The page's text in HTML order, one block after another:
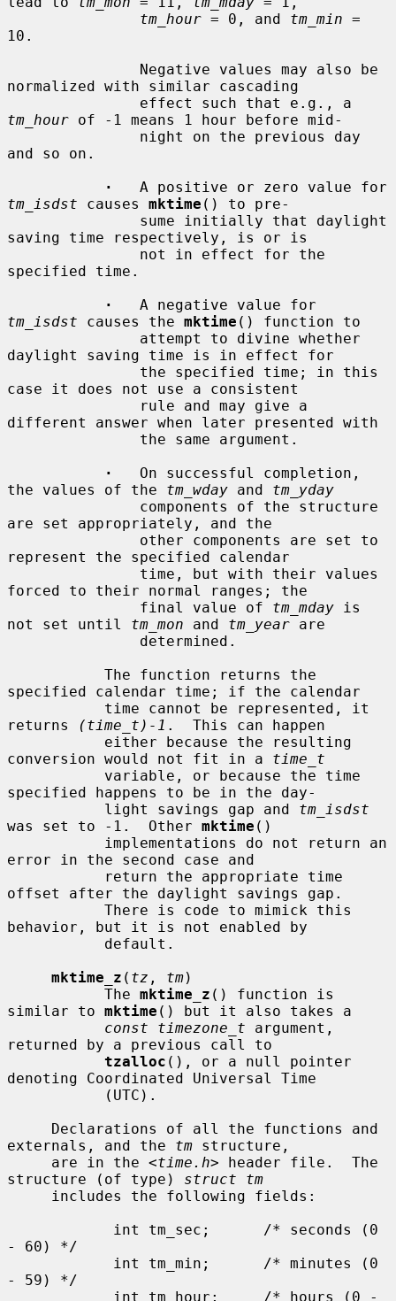
tm_hour = 0, and tm_min =
10.
normalized with similar cascading
tm_hour of -1 means 1 hour before mid-
and so on.
·
tm_isdst causes mktime () to pre-
saving time respectively, is or is
specified time.
·
tm_isdst causes the mktime () function to
daylight saving time is in effect for
case it does not use a consistent
different answer when later presented with
·
   On successful completion,
the values of the tm_wday and tm_yday
are set appropriately, and the
represent the specified calendar
forced to their normal ranges; the
               final value of
tm_mday is
not set until tm_mon and tm_year are
specified calendar time; if the calendar
returns
(time_t)-1 .  This can happen
conversion would not fit in a time_t
specified happens to be in the day-
           light savings gap and
tm_isdst
was set to -1.  Other mktime ()
error in the second case and
offset after the daylight savings gap.
behavior, but it is not enabled by
mktime_z ( tz , tm)
           The
mktime_z () function is
similar to mktime () but it also takes a
const timezone_t argument,
returned by a previous call to
tzalloc (), or a null pointer
denoting Coordinated Universal Time
externals, and the tm structure,
     are in the <
time.h> header file.  The
structure (of type) struct tm
- 60) */
- 59) */